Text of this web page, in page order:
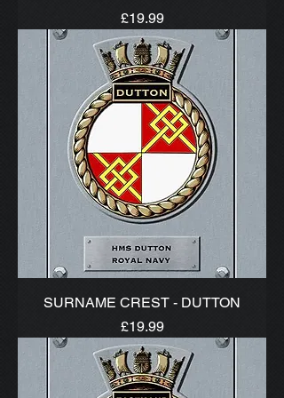
Price
£19.99
SURNAME CREST - DUTTON
Price
£19.99